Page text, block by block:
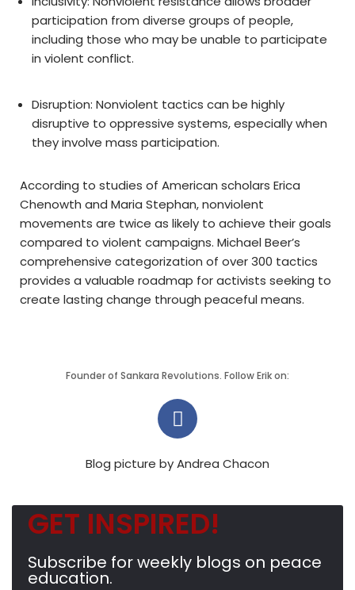
participation from diverse groups of people,
including those who may be unable to participate
in violent conflict.
Disruption: Nonviolent tactics can be highly
disruptive to oppressive systems, especially when
they involve mass participation.
According to studies of American scholars Erica
Chenowth and Maria Stephan, nonviolent
movements are twice as likely to achieve their goals
compared to violent campaigns. Michael Beer’s
comprehensive categorization of over 300 tactics
provides a valuable roadmap for activists seeking to
create lasting change through peaceful means.
Founder of Sankara Revolutions. Follow Erik on:
Blog picture by Andrea Chacon
GET INSPIRED!
Subscribe for weekly blogs on peace
education.